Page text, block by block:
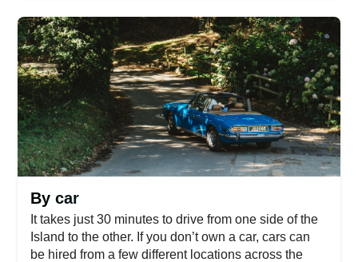
By car
It takes just 30 minutes to drive from one side of the
Island to the other. If you don’t own a car, cars can
be hired from a few different locations across the